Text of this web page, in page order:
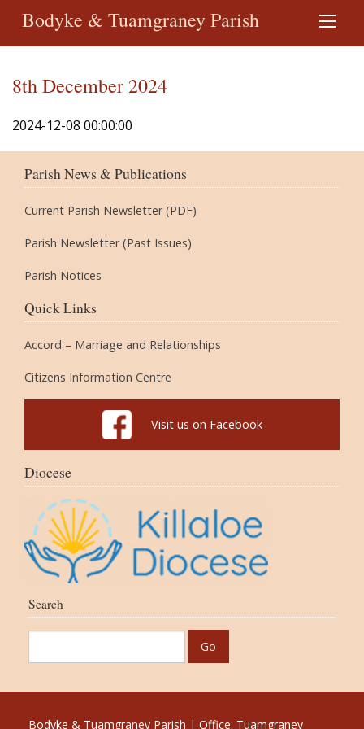
Bodyke & Tuamgraney Parish
8th December 2024
2024-12-08 00:00:00
Parish News & Publications
Current Parish Newsletter (PDF)
Parish Newsletter (Past Issues)
Parish Notices
Quick Links
Accord – Marriage and Relationships
Citizens Information Centre
Visit us on Facebook
Diocese
Search
Bodyke & Tuamgraney Parish | Office: Tuamgraney